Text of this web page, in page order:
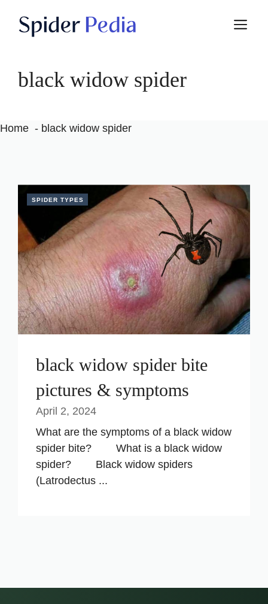
content
black widow spider
Home black widow spider
SPIDER TYPES
black widow spider bite
pictures & symptoms
April 2, 2024
What are the symptoms of a black widow
spider bite? What is a black widow
spider? Black widow spiders
(Latrodectus ...